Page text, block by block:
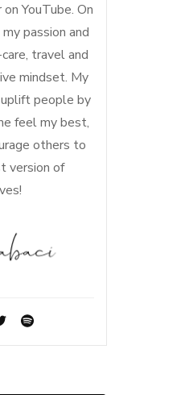
YouTube. On
passion and
travel and
mindset. My
people by
feel my best,
others to
version of